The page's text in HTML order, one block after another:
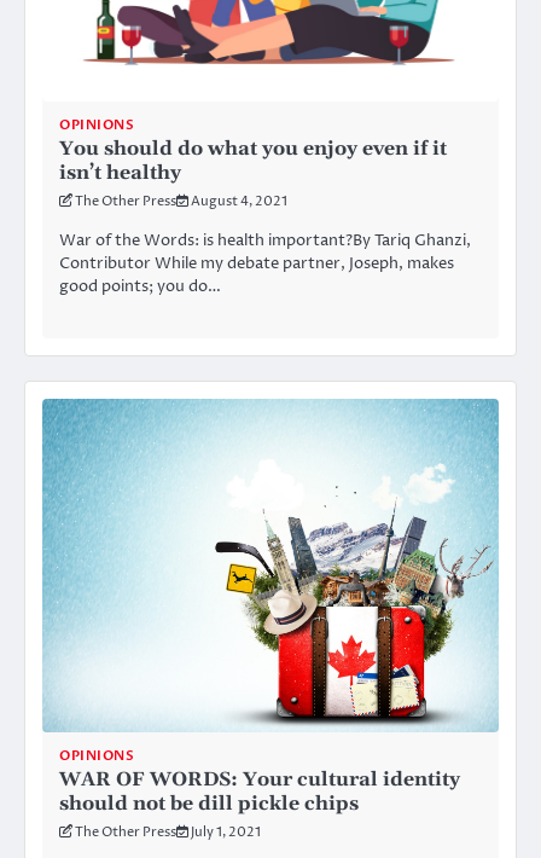
OPINIONS
You should do what you enjoy even if it
isn’t healthy
The Other Press August 4, 2021
War of the Words: is health important?By Tariq Ghanzi,
Contributor While my debate partner, Joseph, makes
good points; you do…
OPINIONS
WAR OF WORDS: Your cultural identity
should not be dill pickle chips
The Other Press July 1, 2021